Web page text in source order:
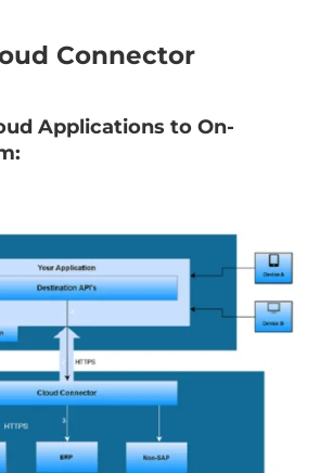
Connector
Applications to On-